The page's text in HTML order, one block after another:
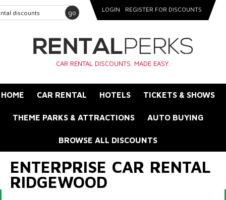
go LOGIN REGISTER FOR DISCOUNTS
CAR RENTAL DISCOUNTS. MADE EASY.
HOME CAR RENTAL HOTELS TICKETS & SHOWS
THEME PARKS & ATTRACTIONS AUTO BUYING
BROWSE ALL DISCOUNTS
ENTERPRISE CAR RENTAL
RIDGEWOOD